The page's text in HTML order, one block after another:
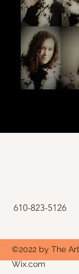
610-823-5126
©2022 by The
Wix.com